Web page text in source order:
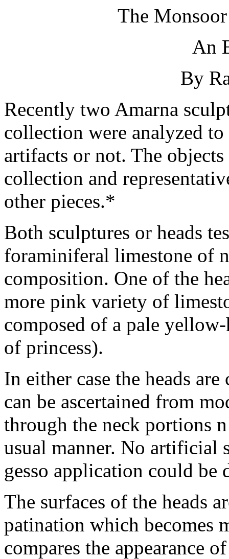
The
An
By
Recently two Amarna
collection were analyzed
artifacts or not. The
collection and
other pieces.*
Both sculptures or heads
foraminiferal limestone of
composition. One of the
more pink variety of
composed of a pale
of princess).
In either case the heads
can be ascertained from
through the neck portions
usual manner. No artificial
gesso application could be
The surfaces of the heads
patination which becomes
compares the appearance